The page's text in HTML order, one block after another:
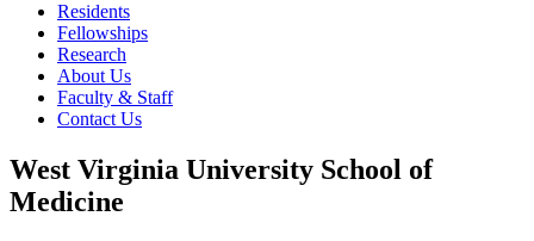
Residents
Fellowships
Research
About Us
Faculty & Staff
Contact Us
West Virginia University School of
Medicine